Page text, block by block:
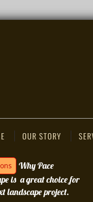
OUR STORY
Why Pace
is a great choice for
landscape project.